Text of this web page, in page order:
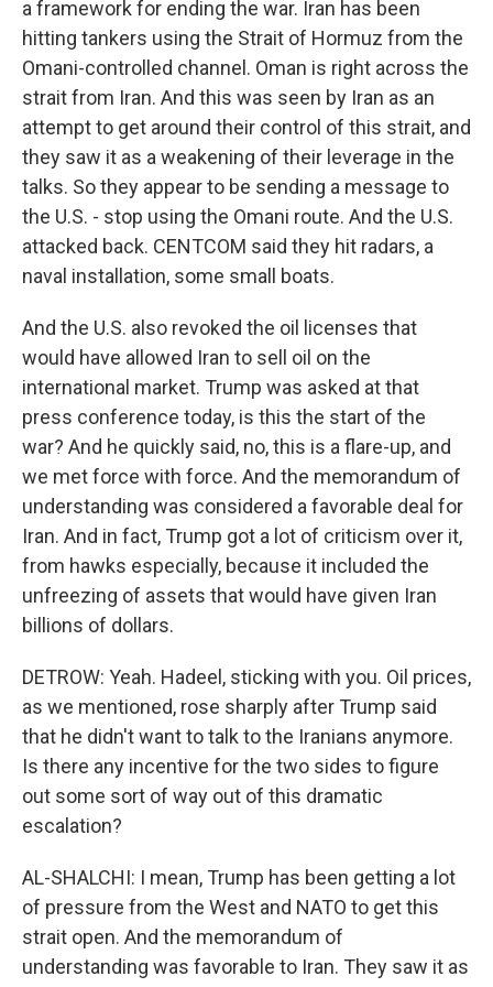
a framework for ending the war. Iran has been
hitting tankers using the Strait of Hormuz from the
Omani-controlled channel. Oman is right across the
strait from Iran. And this was seen by Iran as an
attempt to get around their control of this strait, and
they saw it as a weakening of their leverage in the
talks. So they appear to be sending a message to
the U.S. - stop using the Omani route. And the U.S.
attacked back. CENTCOM said they hit radars, a
naval installation, some small boats.
And the U.S. also revoked the oil licenses that
would have allowed Iran to sell oil on the
international market. Trump was asked at that
press conference today, is this the start of the
war? And he quickly said, no, this is a flare-up, and
we met force with force. And the memorandum of
understanding was considered a favorable deal for
Iran. And in fact, Trump got a lot of criticism over it,
from hawks especially, because it included the
unfreezing of assets that would have given Iran
billions of dollars.
DETROW: Yeah. Hadeel, sticking with you. Oil prices,
as we mentioned, rose sharply after Trump said
that he didn't want to talk to the Iranians anymore.
Is there any incentive for the two sides to figure
out some sort of way out of this dramatic
escalation?
AL-SHALCHI: I mean, Trump has been getting a lot
of pressure from the West and NATO to get this
strait open. And the memorandum of
understanding was favorable to Iran. They saw it as